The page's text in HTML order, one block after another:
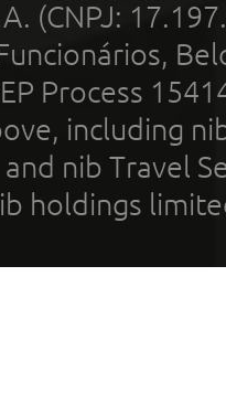
(CNPJ:
Process
including
nib Travel
holdings